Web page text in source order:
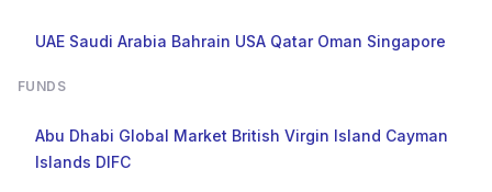
UAE Saudi Arabia Bahrain USA Qatar Oman Singapore
FUNDS
Abu Dhabi Global Market British Virgin Island Cayman
Islands DIFC